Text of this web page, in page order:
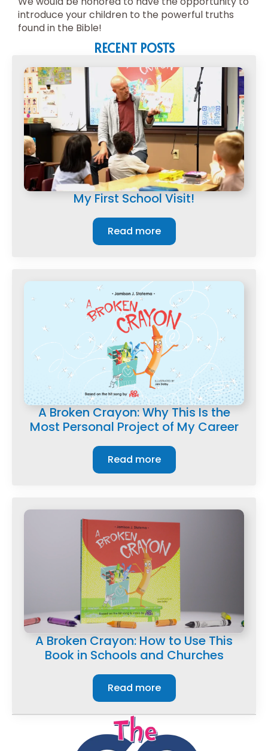
introduce your children to the powerful truths
found in the Bible!
RECENT POSTS
My First School Visit!
Read more
A Broken Crayon: Why This Is the
Most Personal Project of My Career
Read more
A Broken Crayon: How to Use This
Book in Schools and Churches
Read more